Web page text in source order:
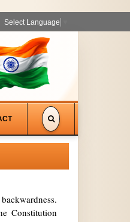
Select Language
Constitution